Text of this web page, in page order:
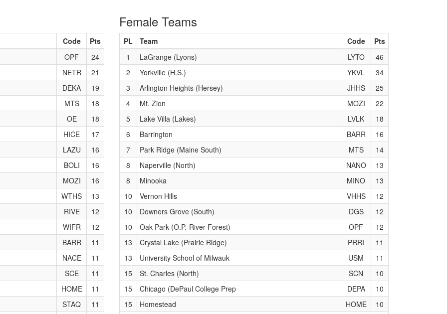
Code
Pts
OPF
24
NETR
21
DEKA
19
MTS
18
OE
18
HICE
17
LAZU
16
BOLI
16
MOZI
16
WTHS
13
RIVE
12
WIFR
12
BARR
11
NACE
11
SCE
11
HOME
11
STAQ
11
Female Teams
PL Team Code
Pts
1
LaGrange (Lyons) LYTO
46
2
Yorkville (H.S.) YKVL
34
3
Arlington Heights (Hersey) JHHS
25
4
Mt. Zion MOZI
22
5
Lake Villa (Lakes) LVLK
18
6
Barrington BARR
16
7
Park Ridge (Maine South) MTS
14
8
Naperville (North) NANO
13
8
Minooka MINO
13
10
Vernon Hills VHHS
12
10
Downers Grove (South) DGS
12
10
Oak Park (O.P.-River Forest) OPF
12
13
Crystal Lake (Prairie Ridge) PRRI
11
13
University School of Milwauk USM
11
15
St. Charles (North) SCN
10
15
Chicago (DePaul College Prep DEPA
10
15
Homestead HOME
10